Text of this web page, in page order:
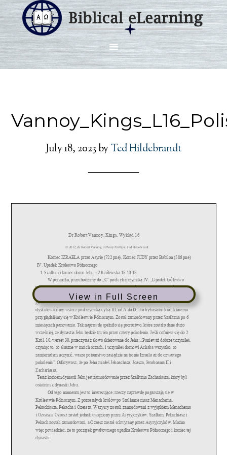
July 18, 2023by Ted Hildebrandt
View in Full Screen